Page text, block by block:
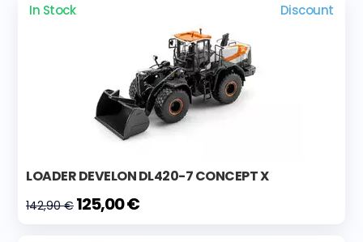
In Stock Discount
LOADER DEVELON DL420-7 CONCEPT X
142,90 € 125,00 €